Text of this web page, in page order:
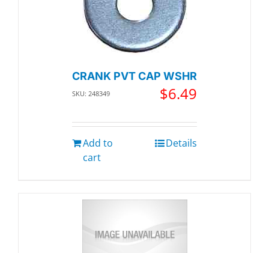
CRANK PVT CAP WSHR
SKU: 248349 $6.49
Add to
cart
Details